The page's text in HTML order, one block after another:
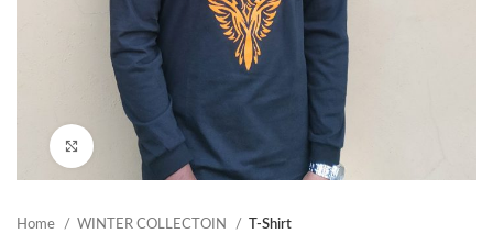
Click to enlarge
Home WINTER COLLECTOIN T-Shirt